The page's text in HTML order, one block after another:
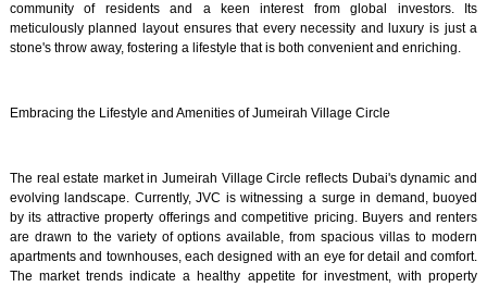
community of residents and a keen interest from global investors. Its
meticulously planned layout ensures that every necessity and luxury is just a
stone's throw away, fostering a lifestyle that is both convenient and enriching.
Embracing the Lifestyle and Amenities of Jumeirah Village Circle
The real estate market in Jumeirah Village Circle reflects Dubai's dynamic and
evolving landscape. Currently, JVC is witnessing a surge in demand, buoyed
by its attractive property offerings and competitive pricing. Buyers and renters
are drawn to the variety of options available, from spacious villas to modern
apartments and townhouses, each designed with an eye for detail and comfort.
The market trends indicate a healthy appetite for investment, with property